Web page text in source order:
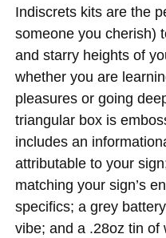
Indiscrets kits are the
someone you cherish)
and starry heights of
whether you are
pleasures or going
triangular box is
includes an
attributable to your
matching your sign’s
specifics; a grey
vibe; and a .28oz tin of